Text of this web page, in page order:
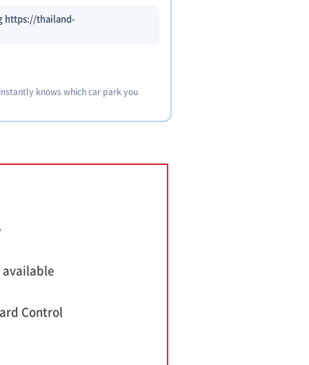
https://thailand-
knows which car park you
available
Control